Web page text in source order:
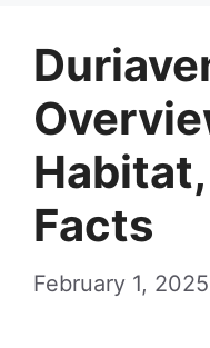
Facts
February 1, 2025